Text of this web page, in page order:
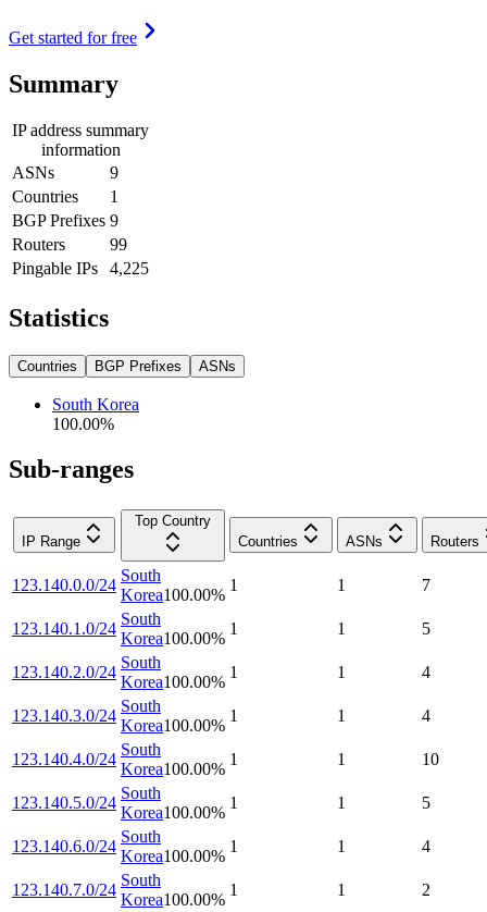
Get started for free
Summary
IP address summary
information
ASNs
9
Countries
1
BGP Prefixes 9
Routers
99
Pingable IPs
4,225
Statistics
Countries BGP Prefixes ASNs
South Korea
100.00%
Sub-ranges
IP Range
Top Country
Countries
ASNs Routers
123.140.0.0/24
South
Korea100.00%
1 1 7
123.140.1.0/24
South
Korea100.00%
1 1 5
123.140.2.0/24
South
Korea100.00%
1 1 4
123.140.3.0/24
South
Korea100.00%
1 1 4
123.140.4.0/24
South
Korea100.00%
1 1 10
123.140.5.0/24
South
Korea100.00%
1 1 5
123.140.6.0/24
South
Korea100.00%
1 1 4
123.140.7.0/24
South
Korea100.00%
1 1 2